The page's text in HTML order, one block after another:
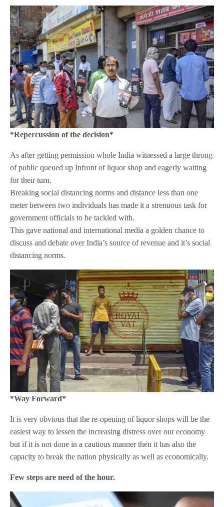
*Repercussion of the decision*
As after getting permission whole India witnessed a large throng
of public queued up Infront of liquor shop and eagerly waiting
for their turn.
Breaking social distancing norms and distance less than one
meter between two individuals has made it a strenuous task for
government officials to be tackled with.
This gave national and international media a golden chance to
discuss and debate over India’s source of revenue and it’s social
distancing norms.
*Way Forward*
It is very obvious that the re-opening of liquor shops will be the
easiest way to lessen the increasing distress over our economy
but if it is not done in a cautious manner then it has also the
capacity to break the nation physically as well as economically.
Few steps are need of the hour.